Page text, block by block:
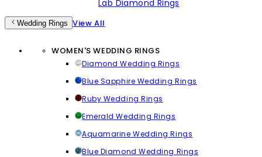
Lab Diamond Rings
Wedding Rings View All
WOMEN'S WEDDING RINGS
Diamond Wedding Rings
Blue Sapphire Wedding Rings
Ruby Wedding Rings
Emerald Wedding Rings
Aquamarine Wedding Rings
Blue Diamond Wedding Rings